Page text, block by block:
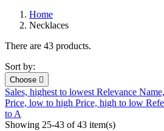
Home
Necklaces
There are 43 products.
Sort by:
Choose 
Sales, highest to lowestRelevance
Price, low to high Price, high to low
to A
Showing 25-43 of 43 item(s)